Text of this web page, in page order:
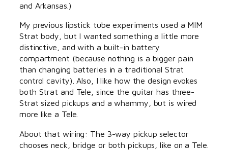
and Arkansas.)
My previous lipstick tube experiments used a MIM
Strat body, but I wanted something a little more
distinctive, and with a built-in battery
compartment (because nothing is a bigger pain
than changing batteries in a traditional Strat
control cavity). Also, I like how the design evokes
both Strat and Tele, since the guitar has three-
Strat sized pickups and a whammy, but is wired
more like a Tele.
About that wiring: The 3-way pickup selector
chooses neck, bridge or both pickups, like on a Tele.